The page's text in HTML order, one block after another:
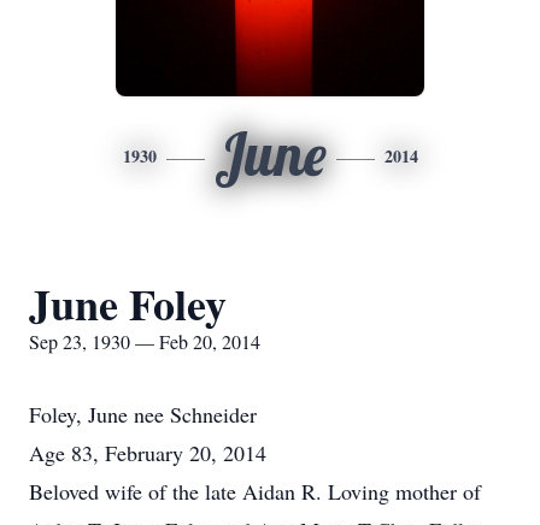
1930 June 2014
June Foley
Sep 23, 1930 — Feb 20, 2014
Foley, June nee Schneider
Age 83, February 20, 2014
Beloved wife of the late Aidan R. Loving mother of